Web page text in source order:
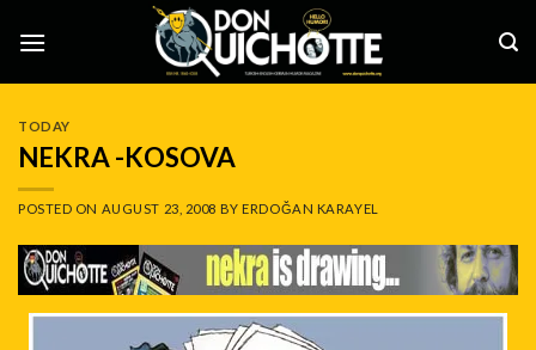
TODAY
NEKRA -KOSOVA
POSTED ON AUGUST 23, 2008 BYERDOĞAN KARAYEL